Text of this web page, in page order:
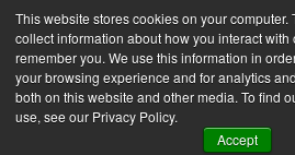
This website stores cookies on your computer.
collect information about how you interact
remember you. We use this information in
your browsing experience and for analytics
both on this website and other media. To find
use, see our Privacy Policy.
Accept
The Empower Africa Business
!!!
Join Now